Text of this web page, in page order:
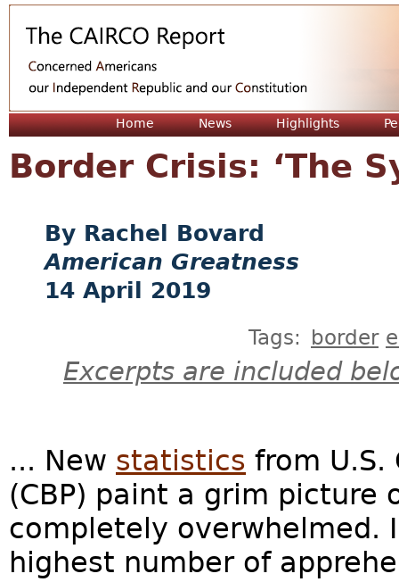
Home News Highlights
Border Crisis: ‘The
Rachel Bovard
American Greatness
14 April 2019
Tags: border
Excerpts are included
... New statistics from U.S.
(CBP) paint a grim picture
completely overwhelmed.
highest number of